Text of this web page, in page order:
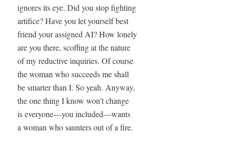
ignores its eye. Did you stop fighting
artifice? Have you let yourself best
friend your assigned AI? How lonely
are you there, scoffing at the nature
of my reductive inquiries. Of course
the woman who succeeds me shall
be smarter than I. So yeah. Anyway,
the one thing I know won’t change
is everyone—you included—wants